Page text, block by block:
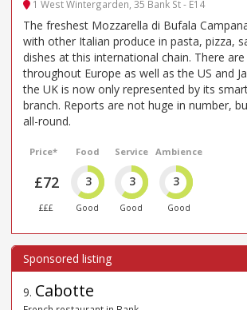
1 West Wintergarden, 35 Bank St - E14
The freshest Mozzarella di Bufala
with other Italian produce in pasta, pizza,
dishes at this international chain. There
throughout Europe as well as the US and
the UK is now only represented by its
branch. Reports are not huge in number,
all-round.
Price*
£72
£££
Food
3
Good
Service
3
Good
Ambience
3
Good
9. Cabotte